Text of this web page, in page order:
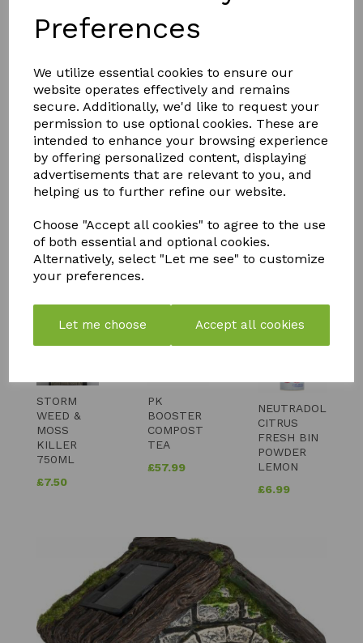
Preferences
We utilize essential cookies to ensure our
website operates effectively and remains
secure. Additionally, we'd like to request your
permission to use optional cookies. These are
intended to enhance your browsing experience
by offering personalized content, displaying
advertisements that are relevant to you, and
helping us to further refine our website.
Choose "Accept all cookies" to agree to the use
of both essential and optional cookies.
Alternatively, select "Let me see" to customize
your preferences.
Let me choose Accept all cookies
Simple to use 1 part formula
14 essential elements
QTY Add to basket
YOU MAY ALSO LIKE
STORM
WEED &
MOSS
KILLER
750ML
£7.50
PK
BOOSTER
COMPOST
TEA
£57.99
NEUTRADOL
CITRUS
FRESH BIN
POWDER
LEMON
£6.99